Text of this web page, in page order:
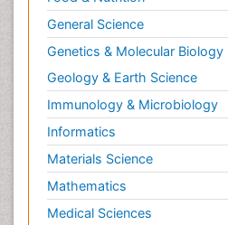
General Science
Genetics & Molecular Biology
Geology & Earth Science
Immunology & Microbiology
Informatics
Materials Science
Mathematics
Medical Sciences